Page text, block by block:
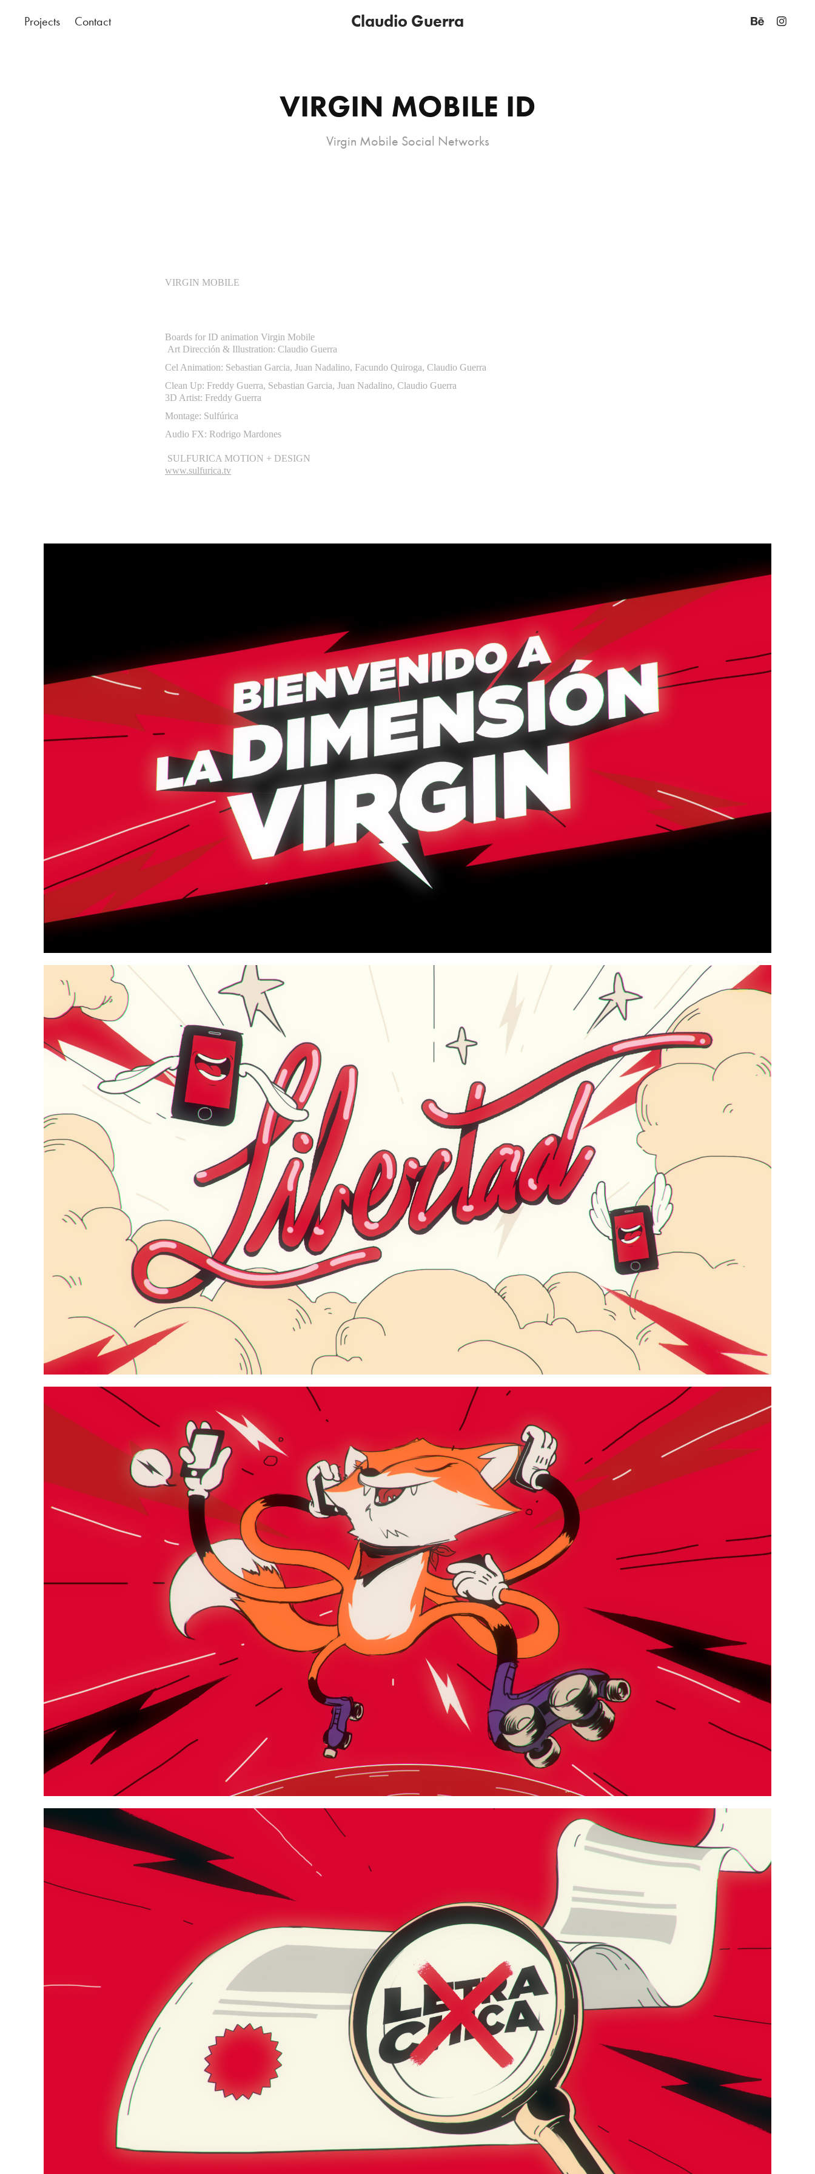
Projects Contact Claudio Guerra
VIRGIN MOBILE ID
Virgin Mobile Social Networks
VIRGIN MOBILE
Boards for ID animation Virgin Mobile
Art Dirección & Illustration: Claudio Guerra
Cel Animation: Sebastian Garcia, Juan Nadalino, Facundo Quiroga, Claudio Guerra
Clean Up: Freddy Guerra, Sebastian Garcia, Juan Nadalino, Claudio Guerra
3D Artist: Freddy Guerra
Montage: Sulfúrica
Audio FX: Rodrigo Mardones
SULFURICA MOTION + DESIGN
www.sulfurica.tv